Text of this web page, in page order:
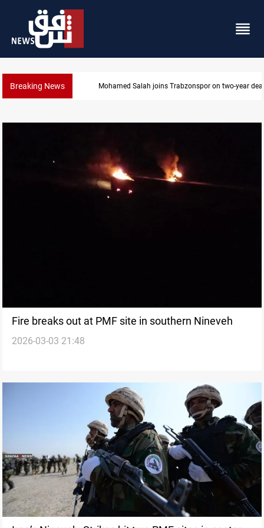
Breaking News KRG: Gas deliveries to Baghdad breached contracts
Fire breaks out at PMF site in southern Nineveh
2026-03-03 21:48